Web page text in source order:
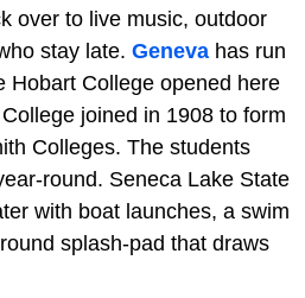
over to live music, outdoor
stay late. Geneva has run
Hobart College opened here
joined in 1908 to form
Colleges. The students
round. Seneca Lake State
with boat launches, a swim
splash-pad that draws